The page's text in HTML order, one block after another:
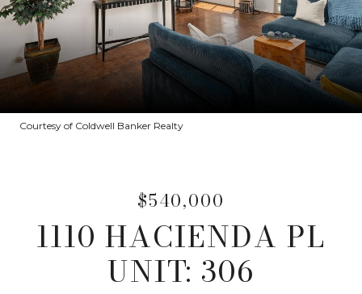
Courtesy of Coldwell Banker Realty
$540,000
1110 HACIENDA PL
UNIT: 306